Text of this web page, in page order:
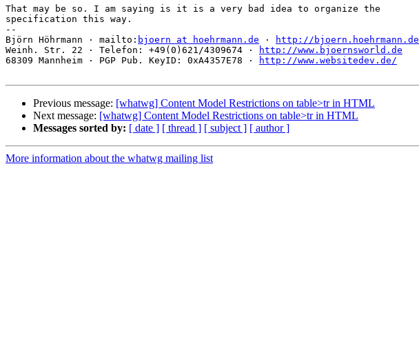
That may be so. I am saying is it is a very bad idea to organize the
specification this way.
--
Björn Höhrmann · mailto: bjoern at hoehrmann.de ·
http://bjoern.hoehrmann.de
Weinh. Str. 22 · Telefon: +49(0)621/4309674 ·
http://www.bjoernsworld.de
68309 Mannheim · PGP Pub. KeyID: 0xA4357E78 ·
http://www.websitedev.de/
Previous message: [whatwg] Content Model Restrictions on table>tr in HTML
Next message: [whatwg] Content Model Restrictions on table>tr in HTML
Messages sorted by: [ date ] [ thread ] [ subject ] [ author ]
More information about the whatwg mailing list